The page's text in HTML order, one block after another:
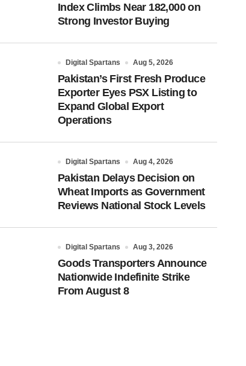
Index Climbs Near 182,000 on
Strong Investor Buying
Digital Spartans Aug 5, 2026
Pakistan’s First Fresh Produce
Exporter Eyes PSX Listing to
Expand Global Export
Operations
Digital Spartans Aug 4, 2026
Pakistan Delays Decision on
Wheat Imports as Government
Reviews National Stock Levels
Digital Spartans Aug 3, 2026
Goods Transporters Announce
Nationwide Indefinite Strike
From August 8